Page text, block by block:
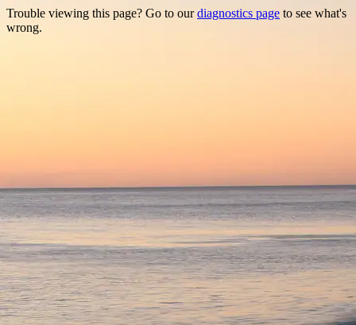
Trouble viewing this page? Go to ourdiagnostics page to see what's
wrong.